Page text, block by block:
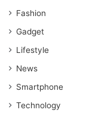
Fashion
Gadget
Lifestyle
News
Smartphone
Technology